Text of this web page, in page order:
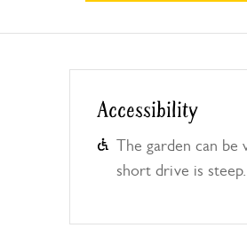
Accessibility
The garden can be
short drive is steep.